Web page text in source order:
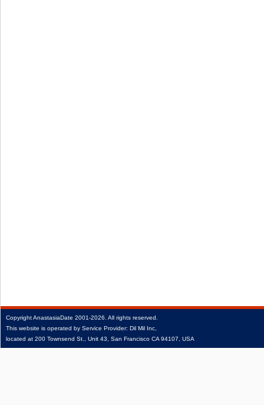
CopyrightAnastasiaDate 2001‑2026. All rights reserved.
This website is operated by Service Provider: Dil Mil Inc,
located at 200 Townsend St., Unit 43, San Francisco CA 94107, USA